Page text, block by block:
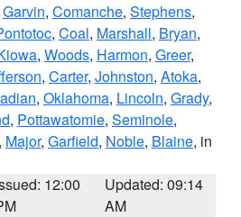
Garvin, Comanche, Stephens,
, Coal, Marshall, Bryan,
, Woods, Harmon, Greer,
, Carter, Johnston, Atoka,
, Oklahoma, Lincoln, Grady,
, Pottawatomie, Seminole,
Major, Garfield, Noble, Blaine, in
12:00
Updated: 09:14
AM